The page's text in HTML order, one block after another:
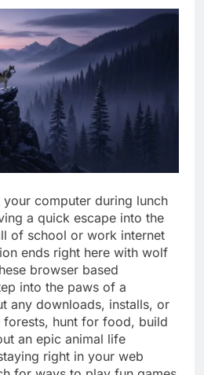
computer during lunch
a quick escape into the
of school or work internet
ends right here with wolf
browser based
into the paws of a
any downloads, installs, or
forests, hunt for food, build
an epic animal life
right in your web